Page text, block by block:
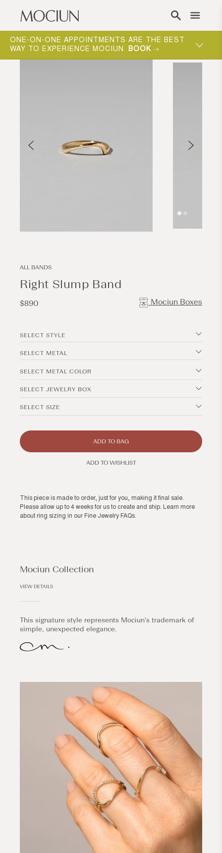
Skip to content
ONE-ON-ONE APPOINTMENTS ARE THE BEST
WAY TO EXPERIENCE MOCIUN. BOOK
ALL BANDS
Right Slump Band
Regular
$890 Mociun Boxes
SELECT STYLE
SELECT METAL
SELECT METAL COLOR
SELECT JEWELRY BOX
SELECT SIZE
ADD TO BAG
ADD TO WISHLIST
This piece is made to order, just for you, making it final sale.
Please allow up to 4 weeks for us to create and ship. Learn more
about ring sizing in our Fine Jewelry FAQs
Mociun Collection
VIEW DETAILS
This signature style represents Mociun's trademark of
simple, unexpected elegance.
Open
modal
Open